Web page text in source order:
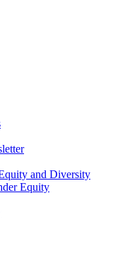
and Diversity
Equity